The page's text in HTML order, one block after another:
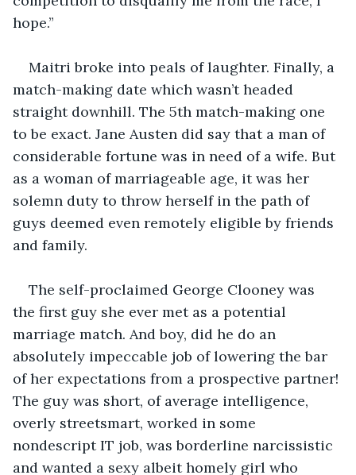
hope.”
Maitri broke into peals of laughter. Finally, a
match-making date which wasn’t headed
straight downhill. The 5th match-making one
to be exact. Jane Austen did say that a man of
considerable fortune was in need of a wife. But
as a woman of marriageable age, it was her
solemn duty to throw herself in the path of
guys deemed even remotely eligible by friends
and family.
The self-proclaimed George Clooney was
the first guy she ever met as a potential
marriage match. And boy, did he do an
absolutely impeccable job of lowering the bar
of her expectations from a prospective partner!
The guy was short, of average intelligence,
overly streetsmart, worked in some
nondescript IT job, was borderline narcissistic
and wanted a sexy albeit homely girl who